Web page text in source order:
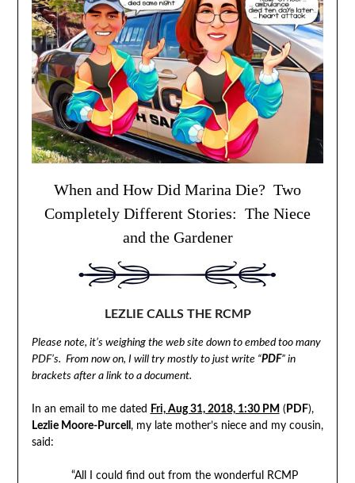
When and How Did Marina Die? Two
Completely Different Stories: The Niece
and the Gardener
LEZLIE CALLS THE RCMP
Please note, it’s weighing the web site down to embed too many
PDF’s. From now on, I will try mostly to just write “PDF” in
brackets after a link to a document.
In an email to me dated Fri, Aug 31, 2018, 1:30 PM ( PDF),
Lezlie Moore-Purcell , my late mother’s niece and my cousin,
said:
“All I could find out from the wonderful RCMP